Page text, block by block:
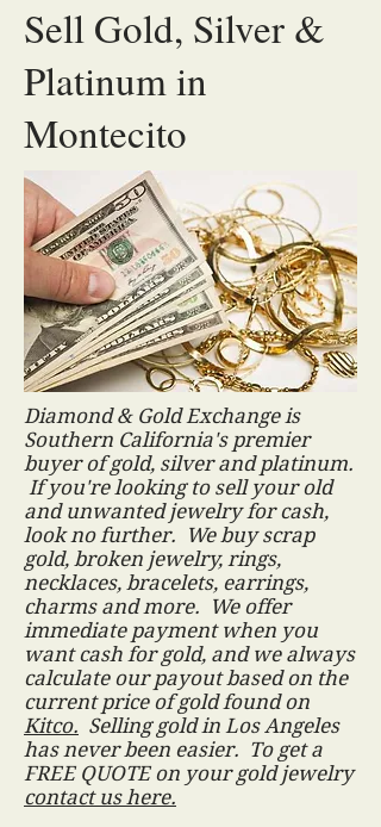
Sell Gold, Silver &
Platinum in
Montecito
Diamond & Gold Exchange is
Southern California's premier
buyer of gold, silver and platinum.
If you're looking to sell your old
and unwanted jewelry for cash,
look no further. We buy scrap
gold, broken jewelry, rings,
necklaces, bracelets, earrings,
charms and more. We offer
immediate payment when you
want cash for gold, and we always
calculate our payout based on the
current price of gold found on
Kitco. Selling gold in Los Angeles
has never been easier. To get a
FREE QUOTE on your gold jewelry
contact us here.